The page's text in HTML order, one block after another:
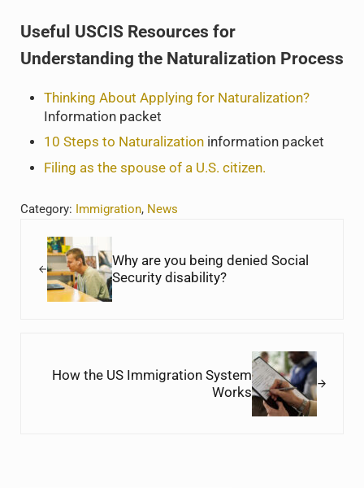
Useful USCIS Resources for
Understanding the Naturalization Process
Thinking About Applying for Naturalization?
Information packet
10 Steps to Naturalization information packet
Filing as the spouse of a U.S. citizen.
Category: Immigration, News
Why are you being denied Social
Security disability?
How the US Immigration System
Works